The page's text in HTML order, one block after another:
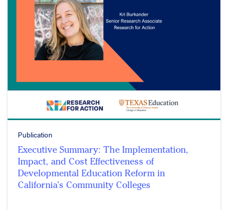
Publication
Executive Summary: The Implementation,
Impact, and Cost Effectiveness of
Developmental Education Reform in
California’s Community Colleges